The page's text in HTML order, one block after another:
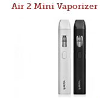
Air 2 Mini Vaporizer